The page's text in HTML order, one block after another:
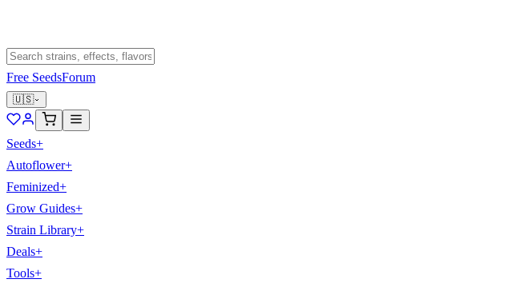
Free SeedsForum
🇺🇸
Seeds+
Autoflower+
Feminized+
Grow Guides+
Strain Library+
Deals+
Tools+